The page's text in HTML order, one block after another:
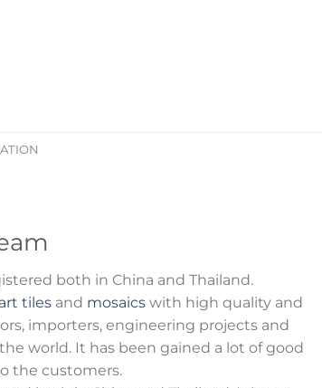
both in China and Thailand.
art tiles and mosaics with high quality and
importers, engineering projects and
world. It has been gained a lot of good
the customers.